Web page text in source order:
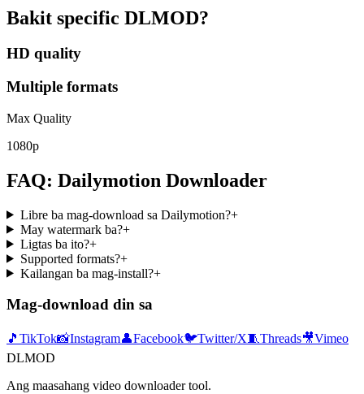
Bakit specific DLMOD?
HD quality
Multiple formats
Max Quality
1080p
FAQ: Dailymotion Downloader
Libre ba mag-download sa Dailymotion?+
May watermark ba?+
Ligtas ba ito?+
Supported formats?+
Kailangan ba mag-install?+
Mag-download din sa
🎵 TikTok📸Instagram👤Facebook🐦Twitter/X🧵Threads🎥Vimeo
DLMOD
Ang maasahang video downloader tool.